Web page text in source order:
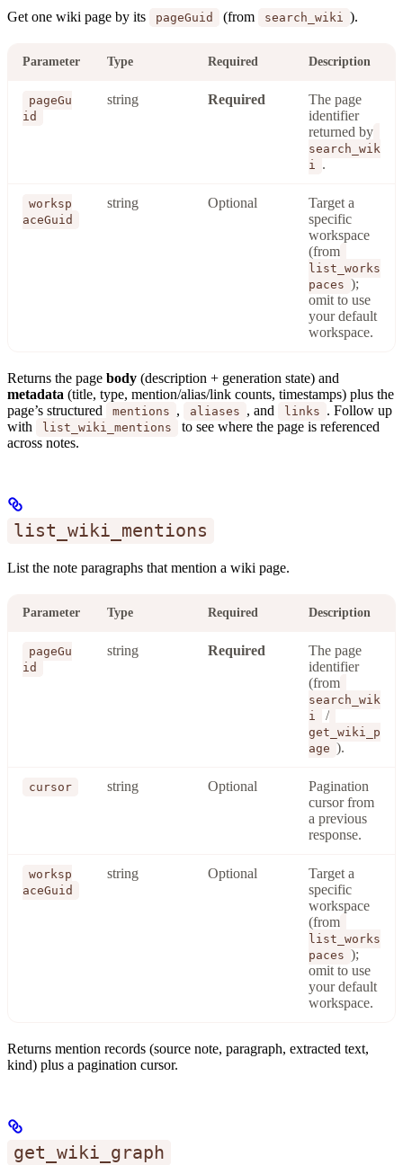
Get one wiki page by its pageGuid (from search_wiki ).
Parameter Type Required Description
pageGu
id
string Required
The page
identifier
returned by
search_wik
i .
worksp
aceGuid
string Optional
Target a
specific
workspace
(from
list_works
paces );
omit to use
your default
workspace.
Returns the page body (description + generation state) and
metadata (title, type, mention/alias/link counts, timestamps) plus the
page’s structured
mentions , aliases , and links . Follow up
with
list_wiki_mentions
to see where the page is referenced
across notes.
list_wiki_mentions
List the note paragraphs that mention a wiki page.
Parameter Type Required Description
pageGu
id
string Required
The page
identifier
(from
search_wik
i
/
get_wiki_p
age ).
cursor string Optional
Pagination
cursor from
a previous
response.
worksp
aceGuid
string Optional
Target a
specific
workspace
(from
list_works
paces );
omit to use
your default
workspace.
Returns mention records (source note, paragraph, extracted text,
kind) plus a pagination cursor.
get_wiki_graph